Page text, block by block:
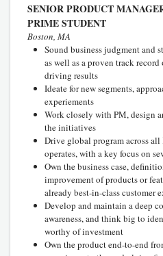
SENIOR PRODUCT
PRIME STUDENT
Boston, MA
Sound business judgment
as well as a proven track
driving results
Ideate for new segments,
experiements
Work closely with PM, design
the initiatives
Drive global program across
operates, with a key focus on
Own the business case,
improvement of products or
already best-in-class customer
Develop and maintain a deep
awareness, and think big to
worthy of investment
Own the product end-to-end